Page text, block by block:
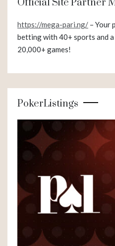
Official Site Partner
https://mega-pari.ng/ – Your
betting with 40+ sports and
20,000+ games!
PokerListings